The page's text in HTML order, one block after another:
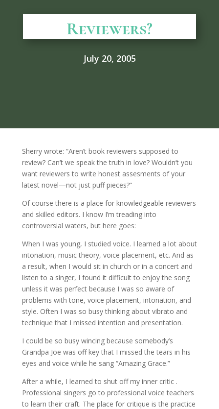
Reviewers?
July 20, 2005
Sherry wrote: “Aren’t book reviewers supposed to
review? Can’t we speak the truth in love? Wouldn’t you
want reviewers to write honest assesments of your
latest novel—not just puff pieces?”
Of course there is a place for knowledgeable reviewers
and skilled editors. I know I’m treading into
controversial waters, but here goes:
When I was young, I studied voice. I learned a lot about
intonation, music theory, voice placement, etc. And as
a result, when I would sit in church or in a concert and
listen to a singer, I found it difficult to enjoy the song
unless it was perfect because I was so aware of
problems with tone, voice placement, intonation, and
style. Often I was so busy thinking about vibrato and
technique that I missed intention and presentation.
I could be so busy wincing because somebody’s
Grandpa Joe was off key that I missed the tears in his
eyes and voice while he sang “Amazing Grace.”
After a while, I learned to shut off my inner critic .
Professional singers go to professional voice teachers
to learn their craft. The place for critique is the practice